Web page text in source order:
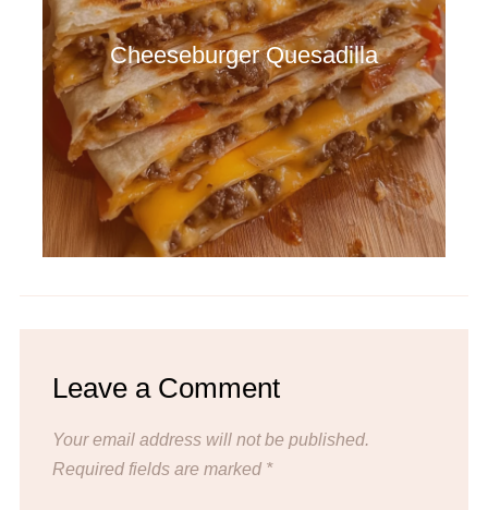
Cheeseburger Quesadilla
Leave a Comment
Your email address will not be published.
Required fields are marked *